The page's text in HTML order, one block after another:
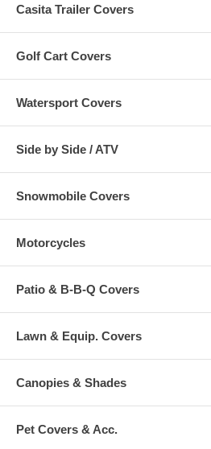
Casita Trailer Covers
Golf Cart Covers
Watersport Covers
Side by Side / ATV
Snowmobile Covers
Motorcycles
Patio & B-B-Q Covers
Lawn & Equip. Covers
Canopies & Shades
Pet Covers & Acc.